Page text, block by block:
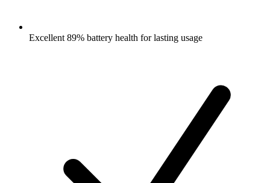
Excellent 89% battery health for lasting usage